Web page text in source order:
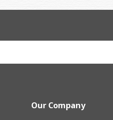
Our Company